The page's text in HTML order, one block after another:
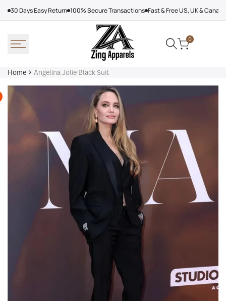
30 Days Easy Return 100% Secure Transactions Fast & Free US, UK &
0
Home Angelina Jolie Black Suit